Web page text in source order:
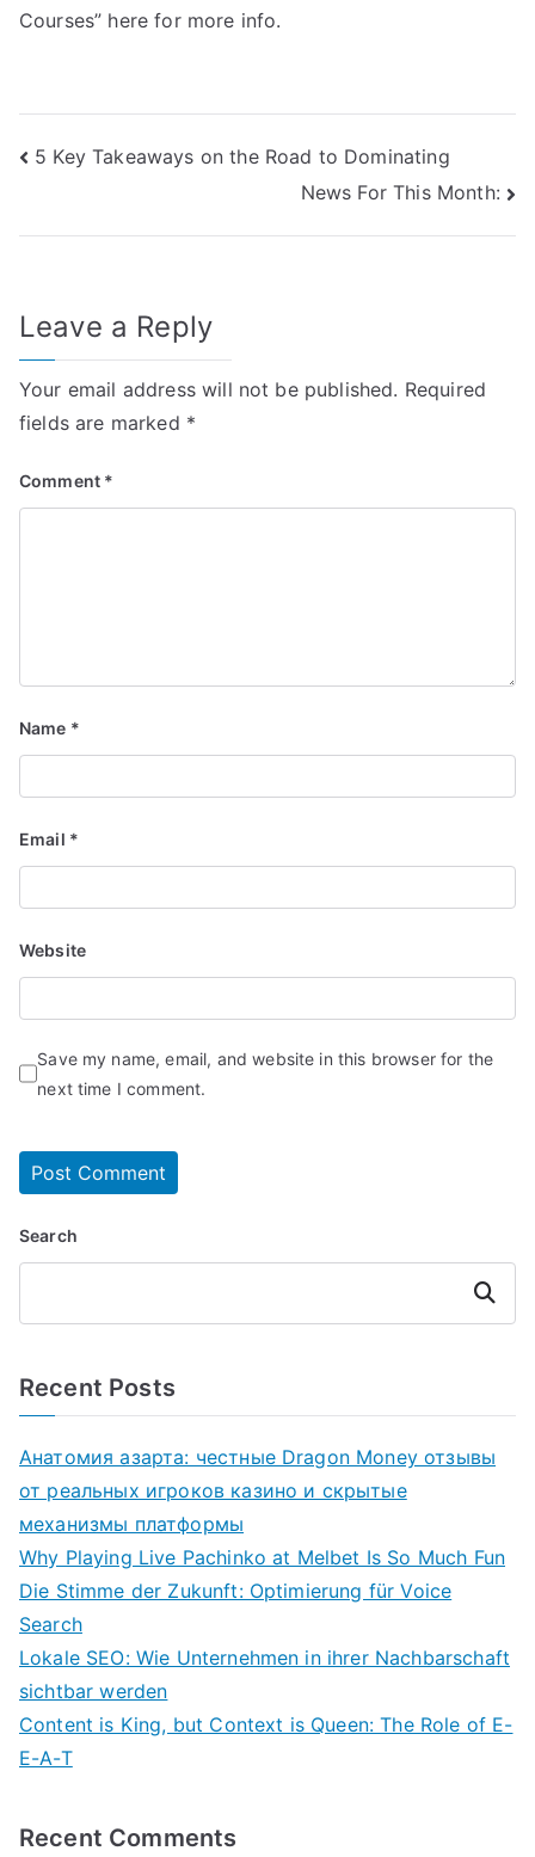
Courses” here for more info.
Post
5 Key Takeaways on the Road to Dominating
News For This Month:
Leave a Reply
Your email address will not be published. Required
fields are marked *
Comment *
Name *
Email *
Website
Save my name, email, and website in this browser for the
next time I comment.
Search
Search
Recent Posts
Анатомия азарта: честные Dragon Money отзывы
от реальных игроков казино и скрытые
механизмы платформы
Why Playing Live Pachinko at Melbet Is So Much Fun
Die Stimme der Zukunft: Optimierung für Voice
Search
Lokale SEO: Wie Unternehmen in ihrer Nachbarschaft
sichtbar werden
Content is King, but Context is Queen: The Role of E-
E-A-T
Recent Comments